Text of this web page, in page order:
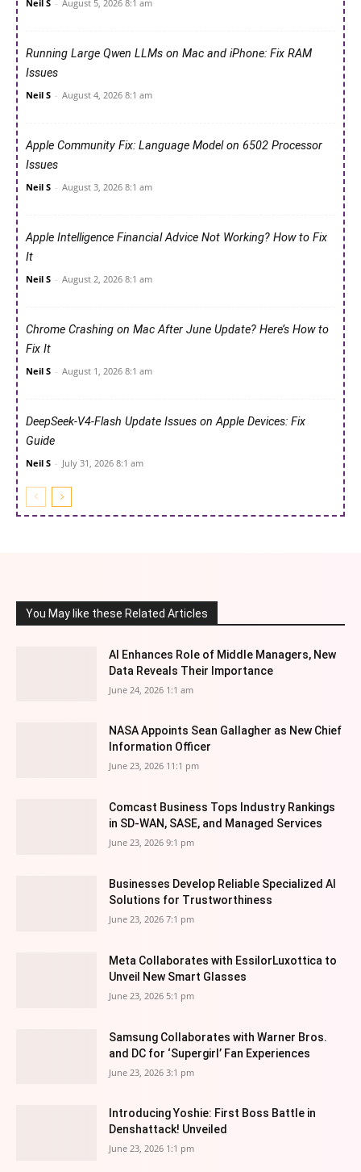
Neil S - August 5, 2026 8:1 am
Running Large Qwen LLMs on Mac and iPhone: Fix RAM
Issues
Neil S - August 4, 2026 8:1 am
Apple Community Fix: Language Model on 6502 Processor
Issues
Neil S - August 3, 2026 8:1 am
Apple Intelligence Financial Advice Not Working? How to Fix
It
Neil S - August 2, 2026 8:1 am
Chrome Crashing on Mac After June Update? Here’s How to
Fix It
Neil S - August 1, 2026 8:1 am
DeepSeek-V4-Flash Update Issues on Apple Devices: Fix
Guide
Neil S - July 31, 2026 8:1 am
You May like these Related Articles
AI Enhances Role of Middle Managers, New
Data Reveals Their Importance
June 24, 2026 1:1 am
NASA Appoints Sean Gallagher as New Chief
Information Officer
June 23, 2026 11:1 pm
Comcast Business Tops Industry Rankings
in SD-WAN, SASE, and Managed Services
June 23, 2026 9:1 pm
Businesses Develop Reliable Specialized AI
Solutions for Trustworthiness
June 23, 2026 7:1 pm
Meta Collaborates with EssilorLuxottica to
Unveil New Smart Glasses
June 23, 2026 5:1 pm
Samsung Collaborates with Warner Bros.
and DC for ‘Supergirl’ Fan Experiences
June 23, 2026 3:1 pm
Introducing Yoshie: First Boss Battle in
Denshattack! Unveiled
June 23, 2026 1:1 pm